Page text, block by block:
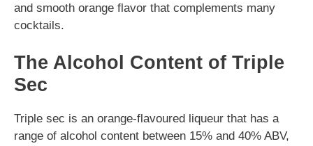
and smooth orange flavor that complements many
cocktails.
The Alcohol Content of Triple
Sec
Triple sec is an orange-flavoured liqueur that has a
range of alcohol content between 15% and 40% ABV,